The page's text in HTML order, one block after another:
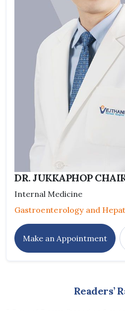
DR. JUKKAPHOP
Internal Medicine
Gastroenterology and
Make an Appointment
Readers’